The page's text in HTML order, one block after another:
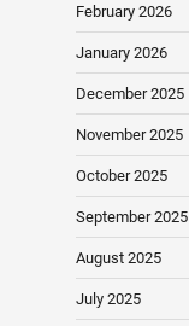
February 2026
January 2026
December 2025
November 2025
October 2025
September 2025
August 2025
July 2025